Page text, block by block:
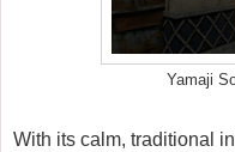
Yamaji
With its calm, traditional